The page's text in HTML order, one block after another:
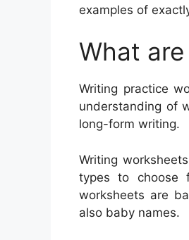
examples of
What
Writing practice
understanding of
long-form writing.
Writing
types to choose
worksheets are
also baby names.